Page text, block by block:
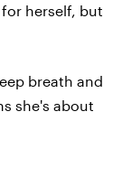
herself, but
breath and
she's about